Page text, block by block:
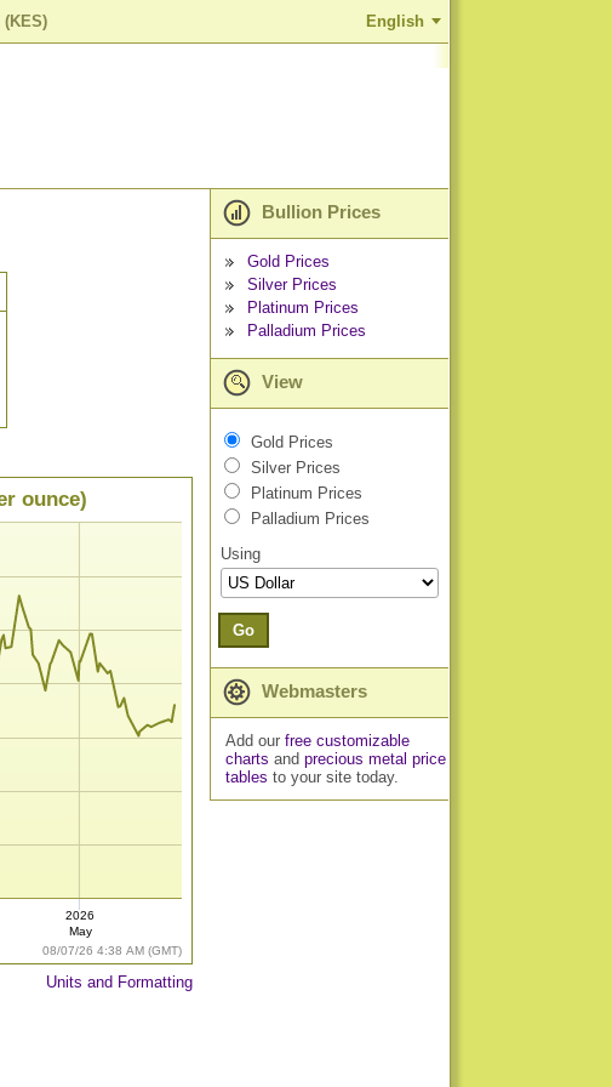
English
08/07/26 4:38 AM (GMT)
ounce)
2026
May
Units and Formatting
Bullion Prices
Gold Prices
Silver Prices
Platinum Prices
Palladium Prices
View
Gold Prices
Silver Prices
Platinum Prices
Palladium Prices
Using
Go
Webmasters
Add our free customizable
charts and precious metal price
tables to your site today.